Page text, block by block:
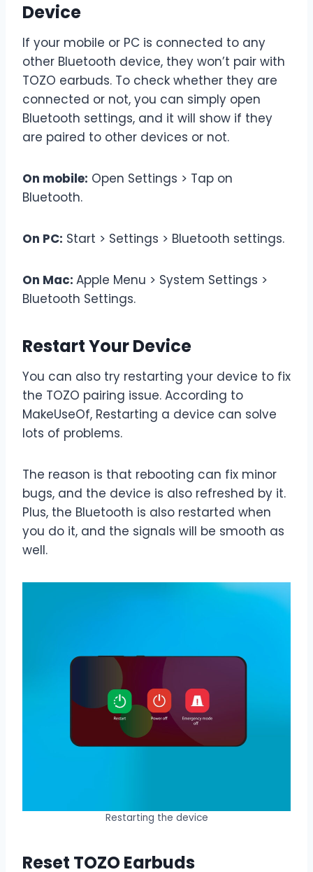
Device
If your mobile or PC is connected to any
other Bluetooth device, they won’t pair with
TOZO earbuds. To check whether they are
connected or not, you can simply open
Bluetooth settings, and it will show if they
are paired to other devices or not.
On mobile: Open Settings > Tap on
Bluetooth.
On PC: Start > Settings > Bluetooth settings.
On Mac: Apple Menu > System Settings >
Bluetooth Settings.
Restart Your Device
You can also try restarting your device to fix
the TOZO pairing issue. According to
MakeUseOf, Restarting a device can solve
lots of problems.
The reason is that rebooting can fix minor
bugs, and the device is also refreshed by it.
Plus, the Bluetooth is also restarted when
you do it, and the signals will be smooth as
well.
Restarting the device
Reset TOZO Earbuds